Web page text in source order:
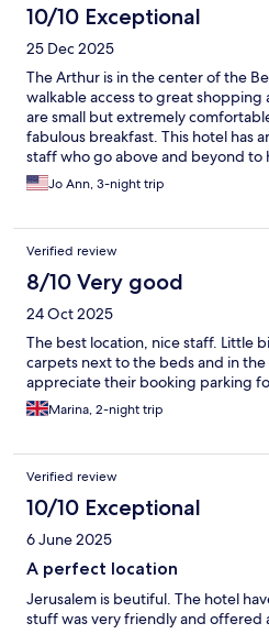
10/10 Exceptional
25 Dec 2025
The Arthur is in the center of the
walkable access to great shopping
are small but extremely
fabulous breakfast. This hotel has
staff who go above and beyond
Jo Ann, 3-night trip
Verified review
8/10 Very good
24 Oct 2025
The best location, nice staff. Little
carpets next to the beds and in
appreciate their booking parking
Marina, 2-night trip
Verified review
10/10 Exceptional
6 June 2025
A perfect location
Jerusalem is beutiful. The hotel
stuff was very friendly and offered